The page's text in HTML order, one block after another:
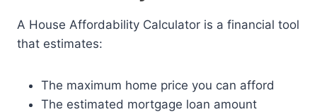
A House Affordability Calculator is a financial tool
that estimates:
The maximum home price you can afford
The estimated mortgage loan amount